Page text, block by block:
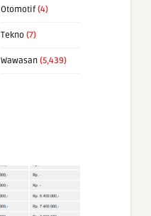
Otomotif (4)
Tekno (7)
Wawasan (5,439)